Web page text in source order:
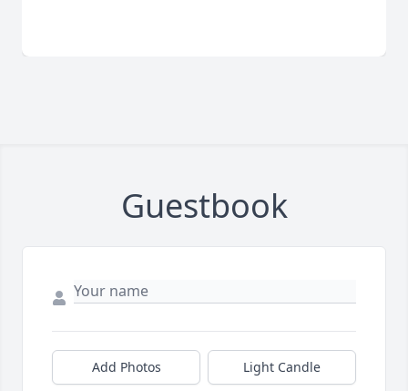
Guestbook
Add Photos Light Candle